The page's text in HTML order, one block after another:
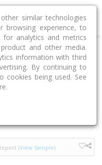
3334 Fergusons Lane
(View Sample)
similar technologies
browsing experience, to
analytics and metrics
and other media.
information with third
By continuing to
cookies being used. See